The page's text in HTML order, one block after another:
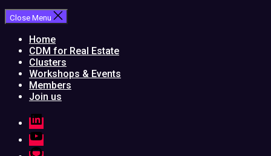
Close Menu
Home
CDM for Real Estate
Clusters
Workshops & Events
Members
Join us
LinkedIn
YouTube
GitHub